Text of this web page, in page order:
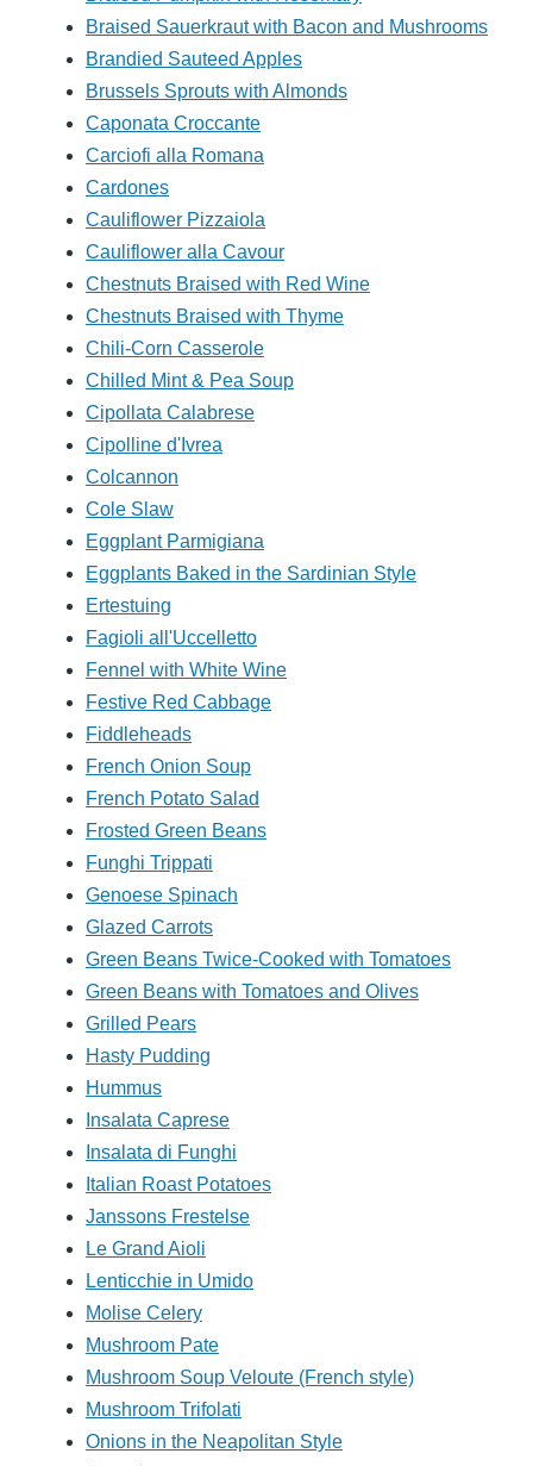
Braised Sauerkraut with Bacon and Mushrooms
Brandied Sauteed Apples
Brussels Sprouts with Almonds
Caponata Croccante
Carciofi alla Romana
Cardones
Cauliflower Pizzaiola
Cauliflower alla Cavour
Chestnuts Braised with Red Wine
Chestnuts Braised with Thyme
Chili-Corn Casserole
Chilled Mint & Pea Soup
Cipollata Calabrese
Cipolline d'Ivrea
Colcannon
Cole Slaw
Eggplant Parmigiana
Eggplants Baked in the Sardinian Style
Ertestuing
Fagioli all'Uccelletto
Fennel with White Wine
Festive Red Cabbage
Fiddleheads
French Onion Soup
French Potato Salad
Frosted Green Beans
Funghi Trippati
Genoese Spinach
Glazed Carrots
Green Beans Twice-Cooked with Tomatoes
Green Beans with Tomatoes and Olives
Grilled Pears
Hasty Pudding
Hummus
Insalata Caprese
Insalata di Funghi
Italian Roast Potatoes
Janssons Frestelse
Le Grand Aioli
Lenticchie in Umido
Molise Celery
Mushroom Pate
Mushroom Soup Veloute (French style)
Mushroom Trifolati
Onions in the Neapolitan Style